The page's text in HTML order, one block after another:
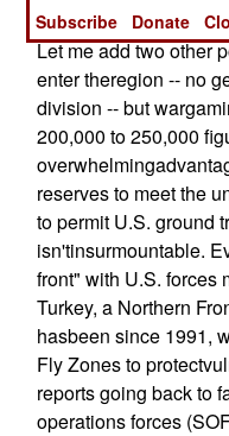
Let me add two other
enter theregion -- no
division -- but
200,000 to 250,000
reserves to meet the
to permit U.S. ground
isn'tinsurmountable.
front" with U.S. forces
Turkey, a Northern
hasbeen since 1991,
Fly Zones to
reports going back to
operations forces
Subscribe
Donate